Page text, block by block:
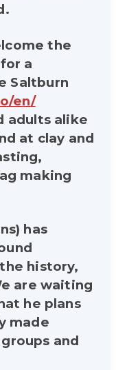
the
a
Saltburn
en/
adults alike
at clay and
making
has
history,
are waiting
he plans
made
and